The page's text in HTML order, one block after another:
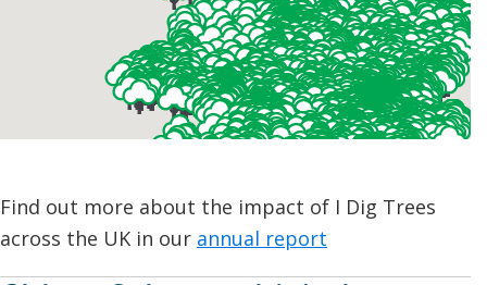
Find out more about the impact of I Dig Trees
across the UK in our annual report